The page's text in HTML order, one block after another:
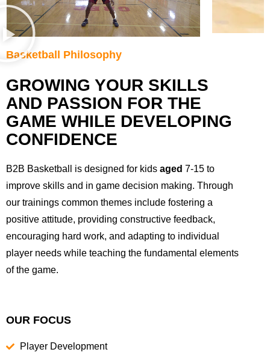
Basketball Philosophy
GROWING YOUR SKILLS
AND PASSION FOR THE
GAME WHILE DEVELOPING
CONFIDENCE
B2B Basketball is designed for kids aged 7-15 to
improve skills and in game decision making. Through
our trainings common themes include fostering a
positive attitude, providing constructive feedback,
encouraging hard work, and adapting to individual
player needs while teaching the fundamental elements
of the game.
OUR FOCUS
Player Development